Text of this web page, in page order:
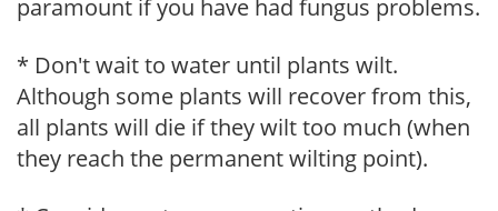
paramount if you have had fungus problems.
* Don't wait to water until plants wilt.
Although some plants will recover from this,
all plants will die if they wilt too much (when
they reach the permanent wilting point).